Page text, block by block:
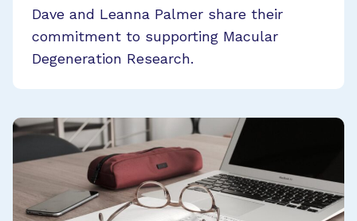
Dave and Leanna Palmer share their
commitment to supporting Macular
Degeneration Research.